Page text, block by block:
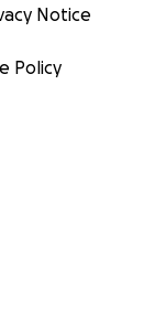
Notice
Policy